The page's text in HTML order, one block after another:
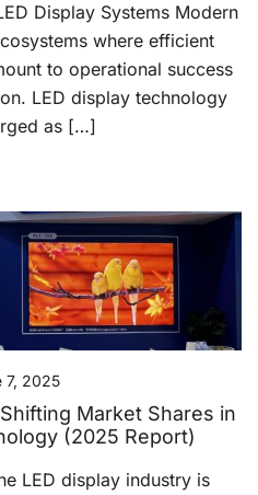
Display Systems Modern
where efficient
to operational success
LED display technology
as […]
7, 2025
Market Shares in
(2025 Report)
LED display industry is